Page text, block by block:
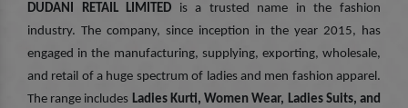
DUDANI RETAIL LIMITED is a trusted name in the fashion
industry. The company, since inception in the year 2015, has
engaged in the manufacturing, supplying, exporting, wholesale,
and retail of a huge spectrum of ladies and men fashion apparel.
The range includes Ladies Kurti, Women Wear, Ladies Suits, and